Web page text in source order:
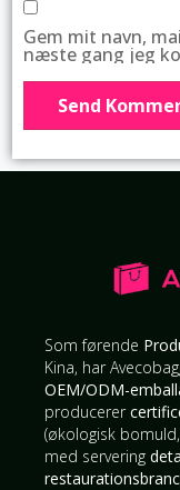
Gem mit navn,
næste gang jeg
Som førende
Kina, har
OEM/ODM-
producerer
(økologisk
med servering